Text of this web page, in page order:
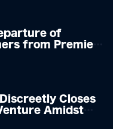
of
from Premier
on
Closes
Amidst